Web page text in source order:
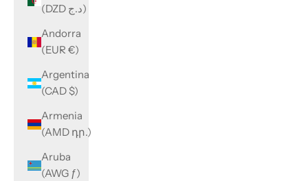
(DZD د.ج)
Andorra
(EUR €)
Argentina
(CAD $)
Armenia
(AMD դր.)
Aruba
(AWG ƒ)